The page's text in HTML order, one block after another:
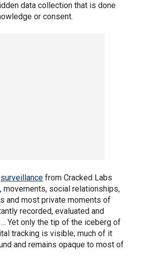
data collection that is done
or consent.
surveillance from Cracked Labs
movements, social relationships,
and most private moments of
recorded, evaluated and
Yet only the tip of the iceberg of
tracking is visible; much of it
and remains opaque to most of